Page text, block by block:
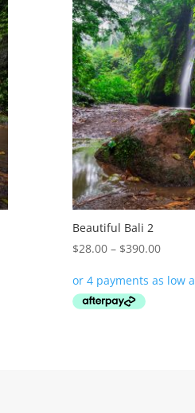
Beautiful Bali 2
$28.00 – $390.00Price
$28.00